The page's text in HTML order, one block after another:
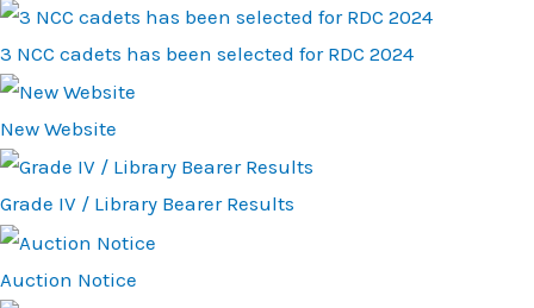
3 NCC cadets has been selected for RDC 2024
New Website
Grade IV / Library Bearer Results
Auction Notice